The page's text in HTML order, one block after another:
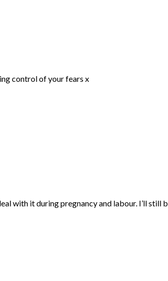
control of your fears x
with it during pregnancy and labour. I’ll still